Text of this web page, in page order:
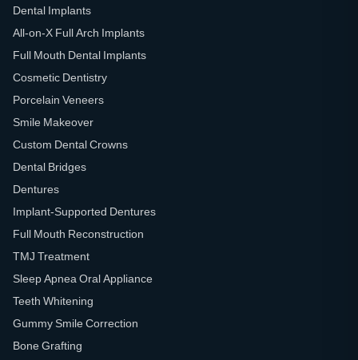
Dental Implants
All-on-X Full Arch Implants
Full Mouth Dental Implants
Cosmetic Dentistry
Porcelain Veneers
Smile Makeover
Custom Dental Crowns
Dental Bridges
Dentures
Implant-Supported Dentures
Full Mouth Reconstruction
TMJ Treatment
Sleep Apnea Oral Appliance
Teeth Whitening
Gummy Smile Correction
Bone Grafting